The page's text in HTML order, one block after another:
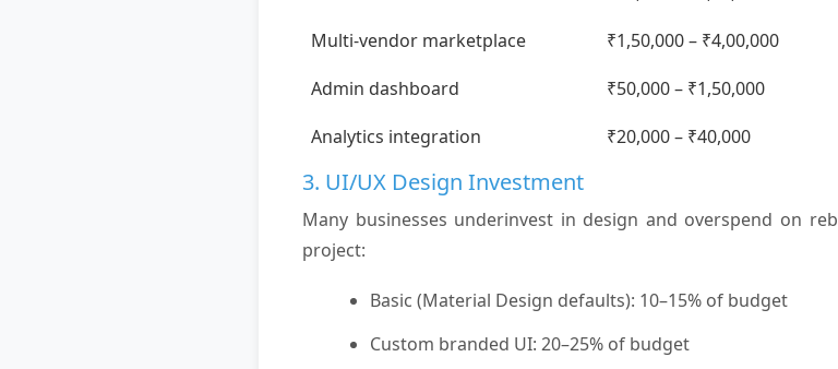
Multi-vendor marketplace
₹1,50,000 – ₹4,00,000
Admin dashboard
₹50,000 – ₹1,50,000
Analytics integration
₹20,000 – ₹40,000
3. UI/UX Design Investment
Many businesses underinvest in design and overspend on
project:
Basic (Material Design defaults): 10–15% of budget
Custom branded UI: 20–25% of budget